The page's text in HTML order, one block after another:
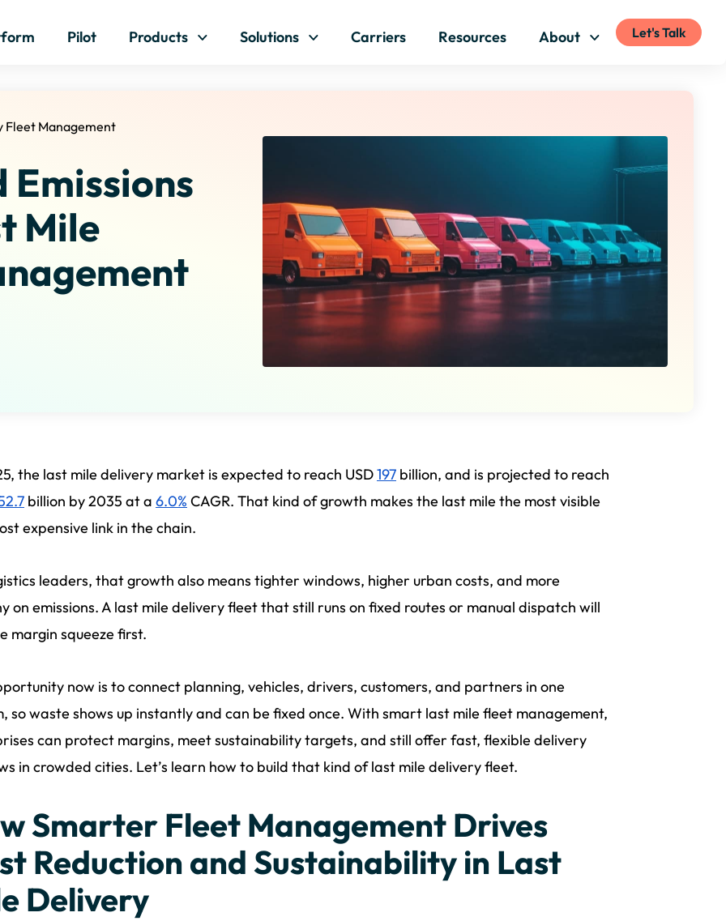
Pilot Products Solutions Carriers Resources About Let's Talk
Fleet Management
Emissions
Mile
the last mile delivery market is expected to reach USD197 billion, and is projected to reach
billion by 2035 at a 6.0% CAGR. That kind of growth makes the last mile the most visible
expensive link in the chain.
leaders, that growth also means tighter windows, higher urban costs, and more
on emissions. A last mile delivery fleet that still runs on fixed routes or manual dispatch will
margin squeeze first.
now is to connect planning, vehicles, drivers, customers, and partners in one
so waste shows up instantly and can be fixed once. With smart last mile fleet management,
can protect margins, meet sustainability targets, and still offer fast, flexible delivery
in crowded cities. Let’s learn how to build that kind of last mile delivery fleet.
Smarter Fleet Management Drives
Reduction and Sustainability in Last
Delivery